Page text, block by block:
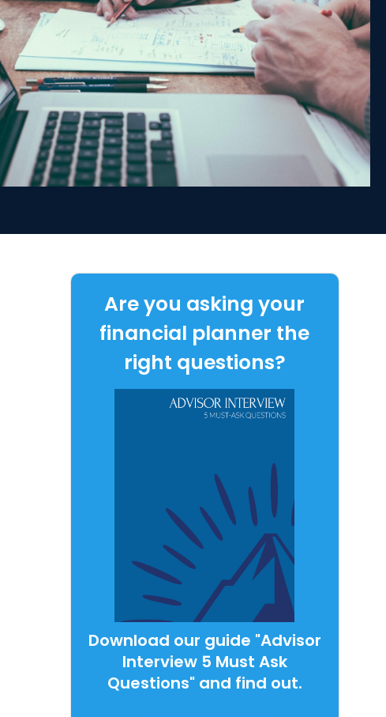
Are you asking your
financial planner the
right questions?
Download our guide "Advisor
Interview 5 Must Ask
Questions" and find out.